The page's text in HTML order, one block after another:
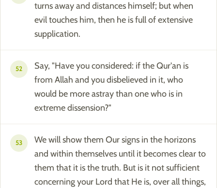
turns away and distances himself; but when
evil touches him, then he is full of extensive
supplication.
52
Say, "Have you considered: if the Qur'an is
from Allah and you disbelieved in it, who
would be more astray than one who is in
extreme dissension?"
53
We will show them Our signs in the horizons
and within themselves until it becomes clear to
them that it is the truth. But is it not sufficient
concerning your Lord that He is, over all things,